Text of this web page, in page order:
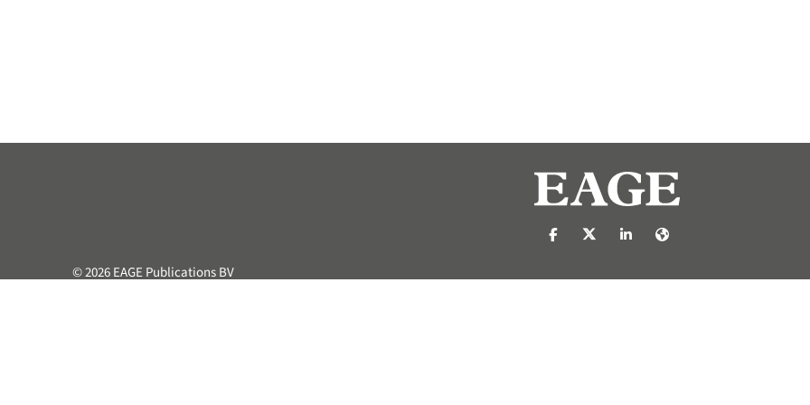
https://nl-nl.facebook.com/pages/
https://x.com/eage_global
https://www.linkedin.com/
© 2026 EAGE Publications BV